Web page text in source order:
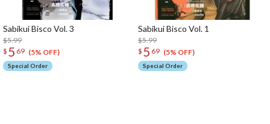
Sabikui Bisco Vol. 3
$5.99
$ 5 69 (5% OFF)
Special Order
Sabikui Bisco Vol. 1
$5.99
$ 5 69 (5% OFF)
Special Order